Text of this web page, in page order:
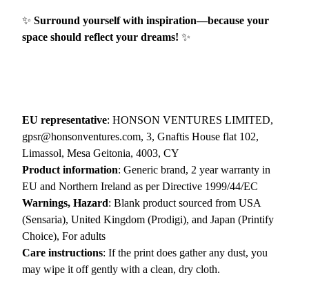
–
N
e
&
G
r
o
w
t
h
M
o
✨ Surround yourself with inspiration—because your
space should reflect your dreams! ✨
EU representative: HONSON VENTURES LIMITED,
gpsr@honsonventures.com, 3, Gnaftis House flat 102,
Limassol, Mesa Geitonia, 4003, CY
Product information: Generic brand, 2 year warranty in
EU and Northern Ireland as per Directive 1999/44/EC
Warnings, Hazard: Blank product sourced from USA
(Sensaria), United Kingdom (Prodigi), and Japan (Printify
Choice), For adults
Care instructions: If the print does gather any dust, you
may wipe it off gently with a clean, dry cloth.